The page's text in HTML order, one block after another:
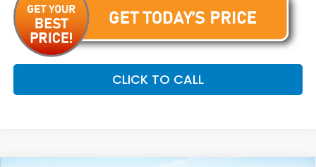
CLICK TO CALL